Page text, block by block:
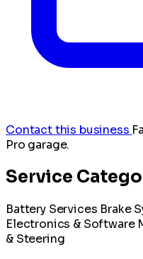
Contact this business
Pro garage.
Service
Battery Services Brake
Electronics & Software
& Steering